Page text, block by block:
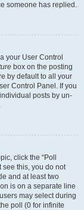
someone has replied.
your User Control
box on the posting
by default to all your
Control Panel. If you
posts by un-
click the “Poll
see this, you do not
and at least two
is on a separate line
may select during
poll (0 for infinite